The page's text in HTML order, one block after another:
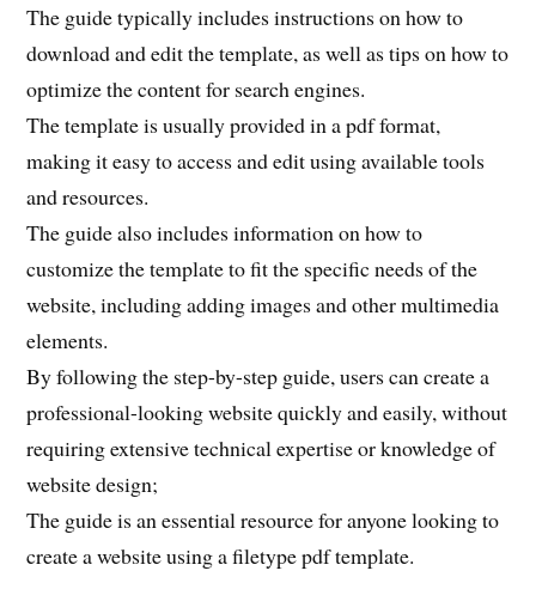
The guide typically includes instructions on how to
download and edit the template, as well as tips on how to
optimize the content for search engines.
The template is usually provided in a pdf format,
making it easy to access and edit using available tools
and resources.
The guide also includes information on how to
customize the template to fit the specific needs of the
website, including adding images and other multimedia
elements.
By following the step-by-step guide, users can create a
professional-looking website quickly and easily, without
requiring extensive technical expertise or knowledge of
website design;
The guide is an essential resource for anyone looking to
create a website using a filetype pdf template.